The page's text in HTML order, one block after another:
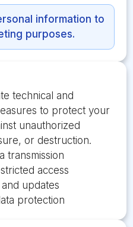
information to
purposes.
technical and
to protect your
unauthorized
or destruction.
transmission
access
updates
protection